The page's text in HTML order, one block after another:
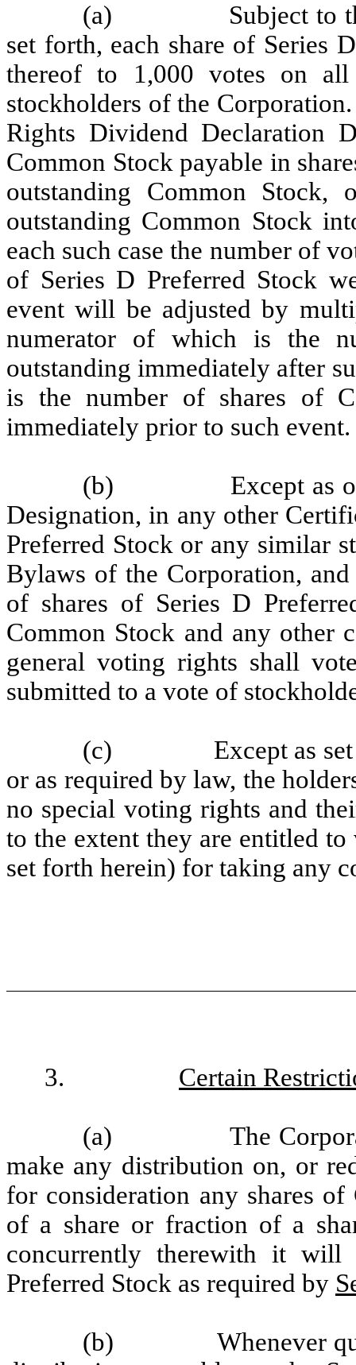
(a)
Subject to
set forth, each share of Series
thereof to 1,000 votes on
stockholders of the
Rights Dividend Declaration
Common Stock payable in
outstanding Common
outstanding Common Stock
each such case the number of
of Series D Preferred Stock
event will be adjusted by
numerator of which is the
outstanding immediately after
is the number of shares of
immediately prior to such event.
(b)
Except as
Designation, in any other
Preferred Stock or any similar
Bylaws of the Corporation,
of shares of Series D
Common Stock and any other
general voting rights shall
submitted to a vote of
(c)
Except as
or as required by law, the
no special voting rights and
to the extent they are entitled
set forth herein) for taking any
3. Certain
(a)
The
make any distribution on, or
for consideration any shares
of a share or fraction of a
concurrently therewith it
Preferred Stock as required by
(b)
Whenever